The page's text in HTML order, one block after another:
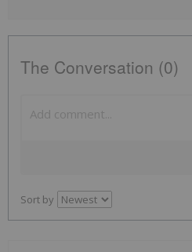
The Conversation (0)
Sort by